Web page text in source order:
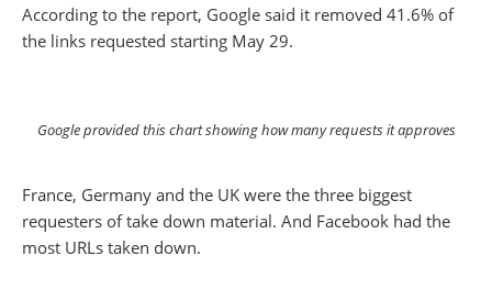
According to the report, Google said it removed 41.6% of
the links requested starting May 29.
Google provided this chart showing how many requests it approves
France, Germany and the UK were the three biggest
requesters of take down material. And Facebook had the
most URLs taken down.